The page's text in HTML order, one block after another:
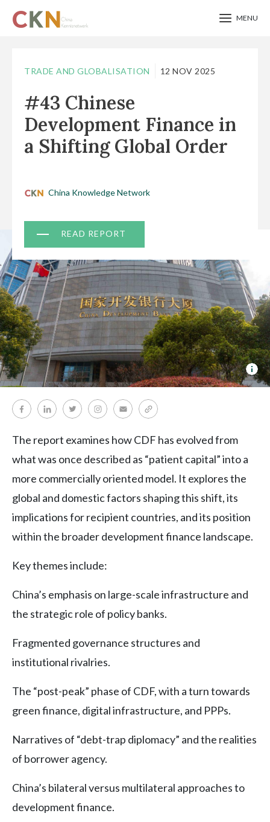
content
MENU
TRADE AND GLOBALISATION 12 NOV 2025
#43 Chinese
Development Finance in
a Shifting Global Order
China Knowledge Network
Document
READ REPORT
The report examines how CDF has evolved from
what was once described as “patient capital” into a
more commercially oriented model. It explores the
global and domestic factors shaping this shift, its
implications for recipient countries, and its position
within the broader development finance landscape.
Key themes include:
China’s emphasis on large-scale infrastructure and
the strategic role of policy banks.
Fragmented governance structures and
institutional rivalries.
The “post-peak” phase of CDF, with a turn towards
green finance, digital infrastructure, and PPPs.
Narratives of “debt-trap diplomacy” and the realities
of borrower agency.
China’s bilateral versus multilateral approaches to
development finance.